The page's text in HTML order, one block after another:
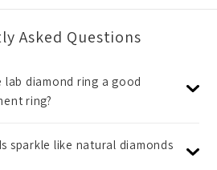
Asked Questions
diamond ring a good
ring?
sparkle like natural diamonds